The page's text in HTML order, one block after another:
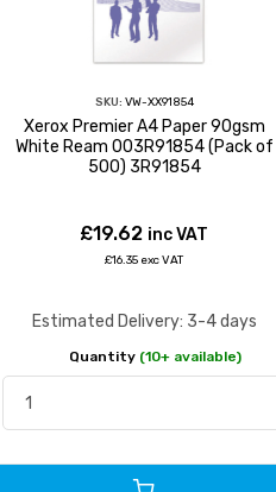
SKU: VW-XX91854
Xerox Premier A4 Paper 90gsm
White Ream 003R91854 (Pack of
500) 3R91854
£19.62 inc VAT
£16.35 exc VAT
Estimated Delivery: 3-4 days
Quantity (10+ available)